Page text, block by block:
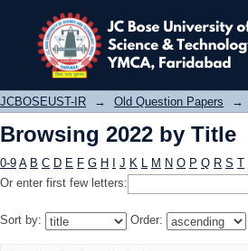
Browsing 2022 by Title
JCBOSEUST-IR → Old Question Papers →
Browsing 2022 by Title
0-9 A B C D E F G H J K L M N O P Q R S T
Or enter first few letters:
Sort by: Order: